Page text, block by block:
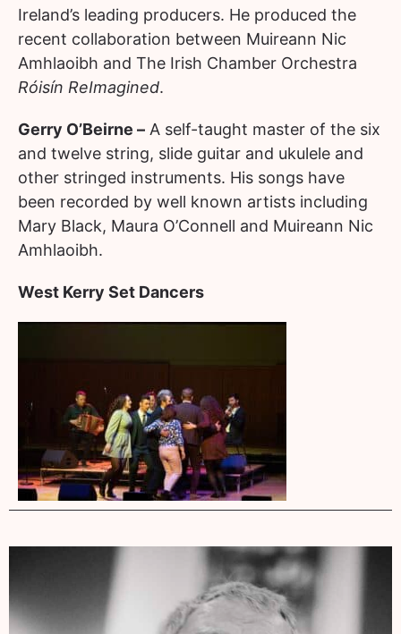
Ireland’s leading producers. He produced the
recent collaboration between Muireann Nic
Amhlaoibh and The Irish Chamber Orchestra
Róisín ReImagined.
Gerry O’Beirne – A self-taught master of the six
and twelve string, slide guitar and ukulele and
other stringed instruments. His songs have
been recorded by well known artists including
Mary Black, Maura O’Connell and Muireann Nic
Amhlaoibh.
West Kerry Set Dancers